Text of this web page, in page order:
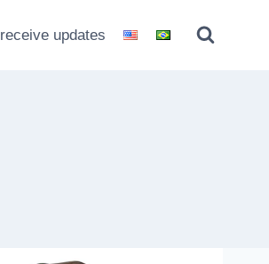
receive updates